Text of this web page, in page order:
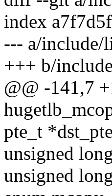
index
--- a/include/
+++ b/
@@ -141,7
pte_t
unsigned
unsigned